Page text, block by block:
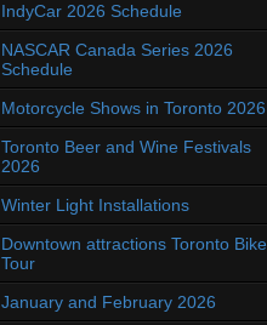
IndyCar 2026 Schedule
NASCAR Canada Series 2026
Schedule
Motorcycle Shows in Toronto 2026
Toronto Beer and Wine Festivals
2026
Winter Light Installations
Downtown attractions Toronto Bike
Tour
January and February 2026